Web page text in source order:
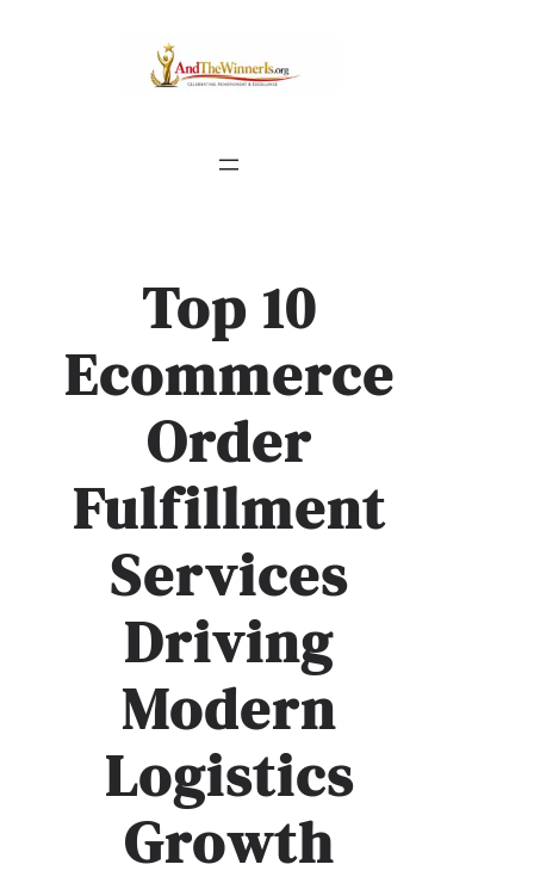
Top 10
Ecommerce
Order
Fulfillment
Services
Driving
Modern
Logistics
Growth